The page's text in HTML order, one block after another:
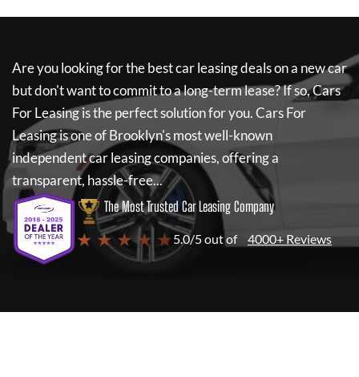
Are you looking for the best car leasing deals on a new car
but don't want to commit to a long-term lease? If so,Cars
For Leasingis the perfect solution for you.Cars For
Leasingis one of Brooklyn's most well-known
independent car leasing companies, offering a
transparent, hassle-free...
The Most Trusted Car Leasing Company
★ ★ ★ ★ ★ 5.0/5 out of 4000+ Reviews